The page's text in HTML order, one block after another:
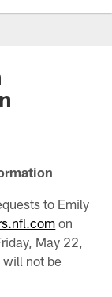
to Emily
on
May 22,
not be